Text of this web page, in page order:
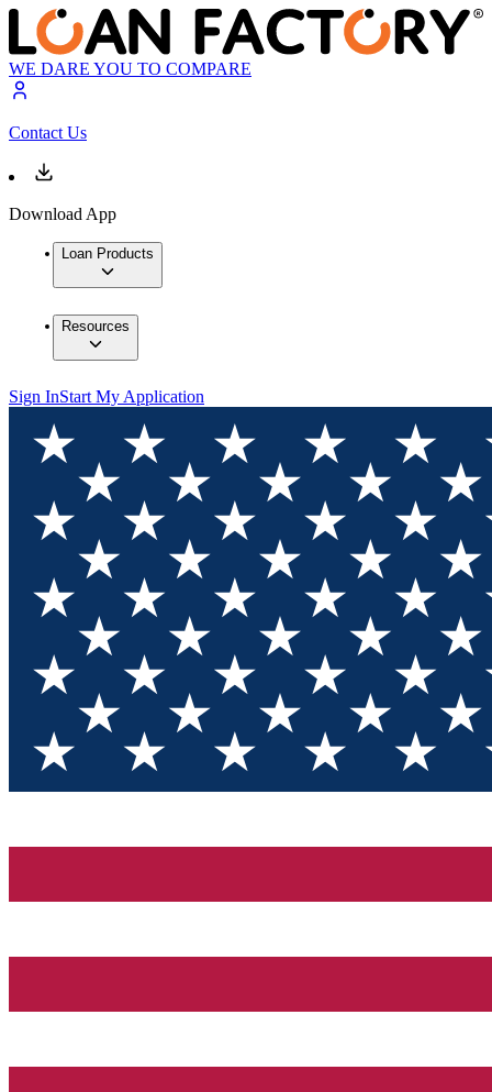
WE DARE YOU TO COMPARE
Contact Us
Download App
Loan Products
Resources
Sign InStart My Application